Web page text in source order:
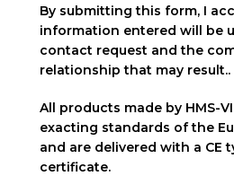
By submitting this form, I
information entered will be
contact request and the
relationship that may result..
All products made by HMS-
exacting standards of the
and are delivered with a CE
certificate.